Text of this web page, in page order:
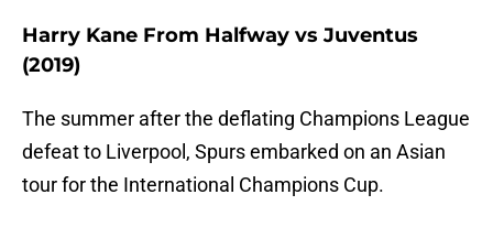
Harry Kane From Halfway vs Juventus
(2019)
The summer after the deflating Champions League
defeat to Liverpool, Spurs embarked on an Asian
tour for the International Champions Cup.